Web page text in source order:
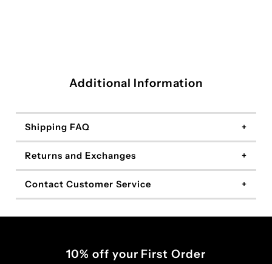
Additional Information
Shipping FAQ
Returns and Exchanges
Contact Customer Service
10% off your First Order